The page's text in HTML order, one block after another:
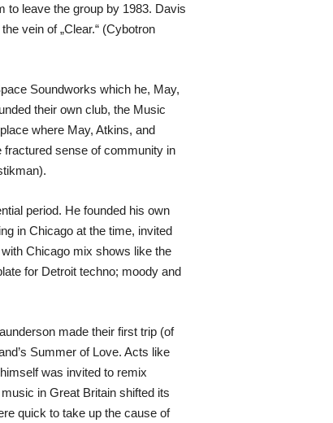
to leave the group by 1983. Davis
vein of „Clear.“ (Cybotron
Soundworks which he, May,
their own club, the Music
where May, Atkins, and
fractured sense of community in
period. He founded his own
in Chicago at the time, invited
Chicago mix shows like the
for Detroit techno; moody and
made their first trip (of
Summer of Love. Acts like
was invited to remix
in Great Britain shifted its
quick to take up the cause of